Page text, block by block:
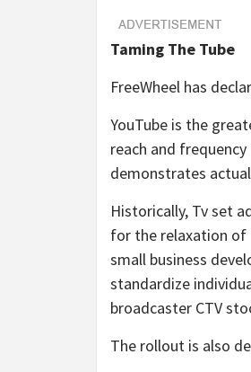
Taming The Tube
FreeWheel has
YouTube is the
reach and
demonstrates
Historically, Tv set
for the relaxation of
small business
standardize
broadcaster CTV
The rollout is also